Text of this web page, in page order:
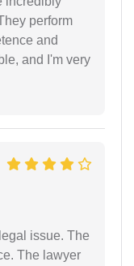
perform
and
and I'm very
issue. The
The lawyer